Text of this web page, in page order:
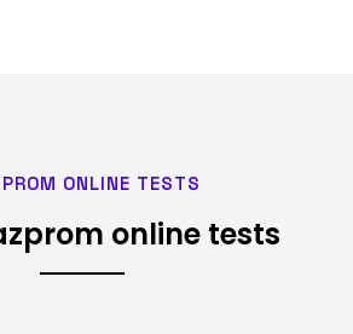
ONLINE TESTS
online tests